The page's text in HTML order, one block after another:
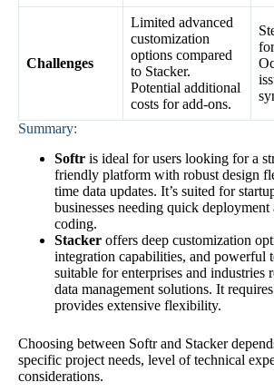
Challenges
Limited advanced
customization
options compared
to Stacker.
Potential additional
costs for add-ons.
Summary:
Softr is ideal for users looking for a
friendly platform with robust design
time data updates. It’s suited for
businesses needing quick
coding.
Stacker offers deep customization
integration capabilities, and powerful
suitable for enterprises and industries
data management solutions. It
provides extensive flexibility.
Choosing between Softr and Stacker
specific project needs, level of technical
considerations.